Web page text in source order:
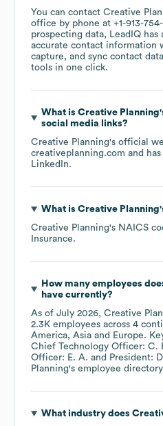
You can contact Creative
office by phone at +1-913-
prospecting data, LeadIQ has
accurate contact information
capture, and sync contact
tools in one click.
What is Creative Planning
social media links?
Creative Planning's official
creativeplanning.com and
LinkedIn.
What is Creative Planning
Creative Planning's NAICS
Insurance.
How many employees
have currently?
As of July 2026, Creative
2.3K employees across 4
America Asia Europe.
Chief Technology Officer: C.
Officer: E. A.
President:
Planning's employee directory
What industry does